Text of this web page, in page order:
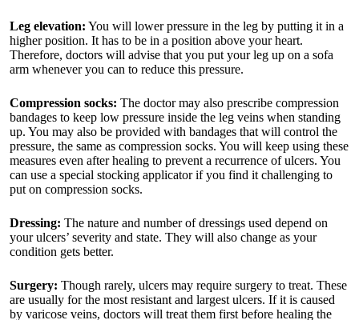
Leg elevation: You will lower pressure in the leg by putting it in a
higher position. It has to be in a position above your heart.
Therefore, doctors will advise that you put your leg up on a sofa
arm whenever you can to reduce this pressure.
Compression socks: The doctor may also prescribe compression
bandages to keep low pressure inside the leg veins when standing
up. You may also be provided with bandages that will control the
pressure, the same as compression socks. You will keep using these
measures even after healing to prevent a recurrence of ulcers. You
can use a special stocking applicator if you find it challenging to
put on compression socks.
Dressing: The nature and number of dressings used depend on
your ulcers’ severity and state. They will also change as your
condition gets better.
Surgery: Though rarely, ulcers may require surgery to treat. These
are usually for the most resistant and largest ulcers. If it is caused
by varicose veins, doctors will treat them first before healing the